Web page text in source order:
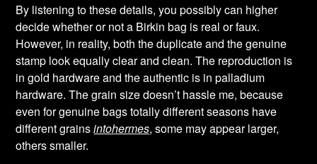
By listening to these details, you possibly can higher
decide whether or not a Birkin bag is real or faux.
However, in reality, both the duplicate and the genuine
stamp look equally clear and clean. The reproduction is
in gold hardware and the authentic is in palladium
hardware. The grain size doesn’t hassle me, because
even for genuine bags totally different seasons have
different grainsintohermes, some may appear larger,
others smaller.